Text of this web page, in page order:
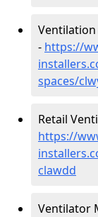
Ventilation
- https://
spaces/
Retail
https://
clawdd
Ventilator